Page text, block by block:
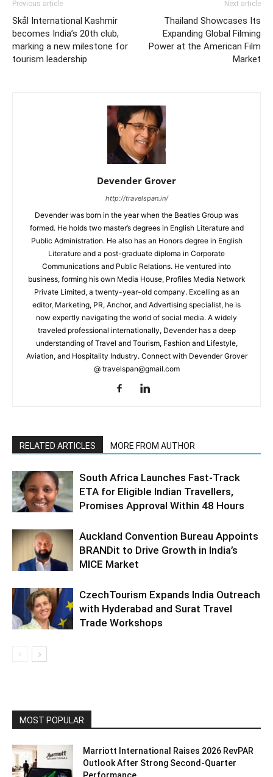
Previous article
Skål International Kashmir
becomes India’s 20th club,
marking a new milestone for
tourism leadership
Next article
Thailand Showcases Its
Expanding Global Filming
Power at the American Film
Market
Devender Grover
http://travelspan.in/
Devender was born in the year when the Beatles Group was
formed. He holds two master’s degrees in English Literature and
Public Administration. He also has an Honors degree in English
Literature and a post-graduate diploma in Corporate
Communications and Public Relations. He ventured into
business, forming his own Media House, Profiles Media Network
Private Limited, a twenty-year-old company. Excelling as an
editor, Marketing, PR, Anchor, and Advertising specialist, he is
now expertly navigating the world of social media. A widely
traveled professional internationally, Devender has a deep
understanding of Travel and Tourism, Fashion and Lifestyle,
Aviation, and Hospitality Industry. Connect with Devender Grover
@ travelspan@gmail.com
RELATED ARTICLES MORE FROM AUTHOR
South Africa Launches Fast-Track
ETA for Eligible Indian Travellers,
Promises Approval Within 48 Hours
Auckland Convention Bureau Appoints
BRANDit to Drive Growth in India’s
MICE Market
CzechTourism Expands India Outreach
with Hyderabad and Surat Travel
Trade Workshops
MOST POPULAR
Marriott International Raises 2026 RevPAR
Outlook After Strong Second-Quarter
Performance